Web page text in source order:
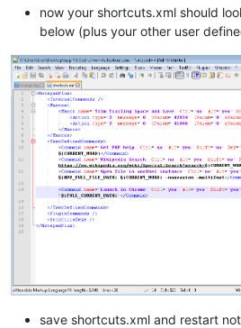
now your shortcuts.xml should
below (plus your other user
save shortcuts.xml and restart